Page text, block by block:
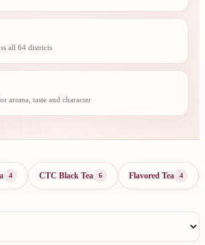
all 64 districts
aroma, taste and character
4 CTC Black Tea 6 Flavored Tea 4